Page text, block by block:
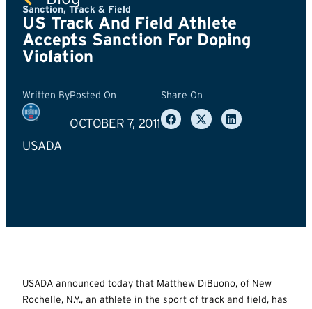
Sanction, Track & Field
US Track And Field Athlete
Accepts Sanction For Doping
Violation
Written By
USADA
Posted On
OCTOBER 7, 2011
Share On
USADA announced today that Matthew DiBuono, of New
Rochelle, N.Y., an athlete in the sport of track and field, has